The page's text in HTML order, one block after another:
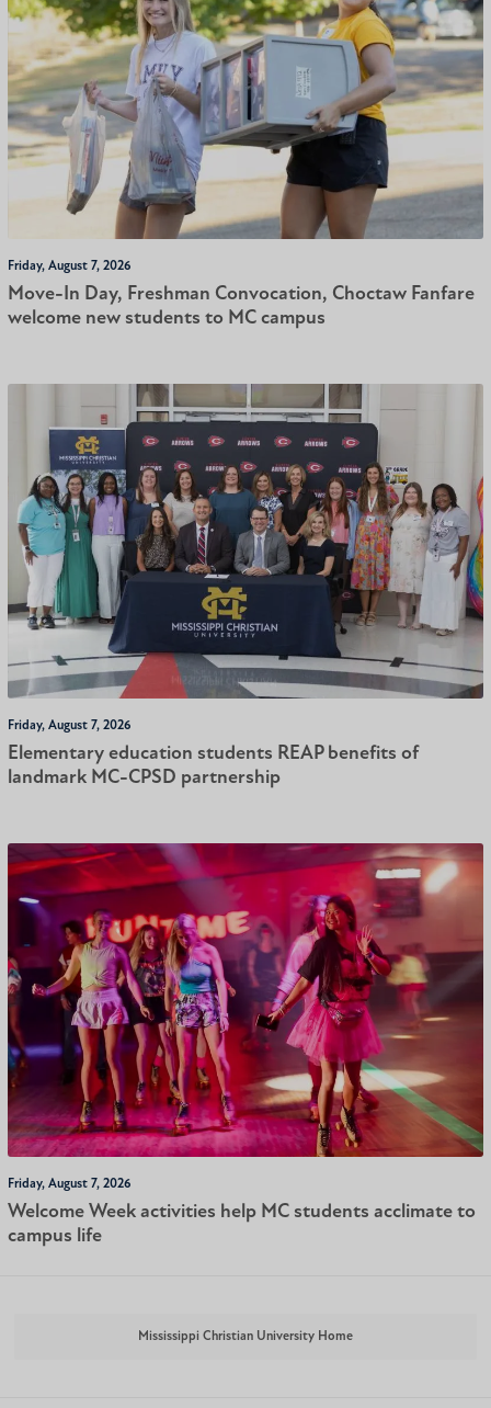
Friday, August 7, 2026
Move-In Day, Freshman Convocation, Choctaw Fanfare
welcome new students to MC campus
Friday, August 7, 2026
Elementary education students REAP benefits of
landmark MC-CPSD partnership
Friday, August 7, 2026
Welcome Week activities help MC students acclimate to
campus life
Mississippi Christian University Home